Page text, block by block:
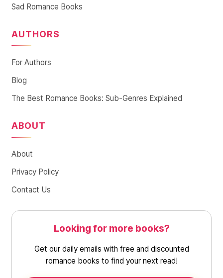
Sad Romance Books
AUTHORS
For Authors
Blog
The Best Romance Books: Sub-Genres Explained
ABOUT
About
Privacy Policy
Contact Us
Looking for more books?
Get our daily emails with free and discounted
romance books to find your next read!